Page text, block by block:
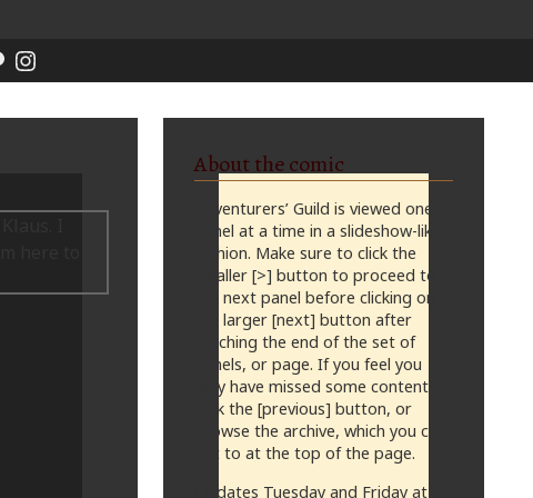
About the comic
Adventurers’ Guild is viewed one
panel at a time in a slideshow-like
fashion. Make sure to click the
smaller [>] button to proceed to
the next panel before clicking on
the larger [next] button after
reaching the end of the set of
panels, or page. If you feel you
may have missed some content,
click the [previous] button, or
browse the archive, which you can
get to at the top of the page.
Updates Tuesday and Friday at